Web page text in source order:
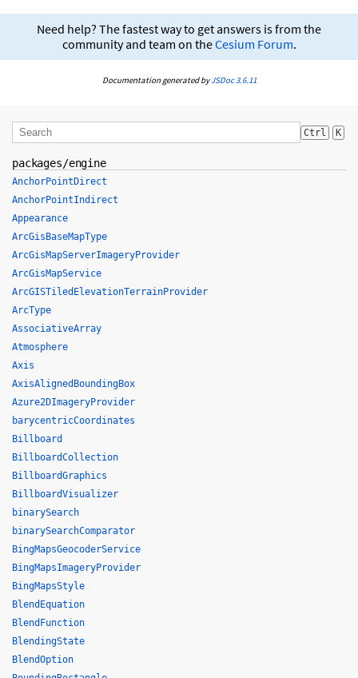
Need help? The fastest way to get answers is from the
community and team on theCesium Forum.
Documentation generated byJSDoc 3.6.11
Ctrl K
packages/engine
AnchorPointDirect
AnchorPointIndirect
Appearance
ArcGisBaseMapType
ArcGisMapServerImageryProvider
ArcGisMapService
ArcGISTiledElevationTerrainProvider
ArcType
AssociativeArray
Atmosphere
Axis
AxisAlignedBoundingBox
Azure2DImageryProvider
barycentricCoordinates
Billboard
BillboardCollection
BillboardGraphics
BillboardVisualizer
binarySearch
binarySearchComparator
BingMapsGeocoderService
BingMapsImageryProvider
BingMapsStyle
BlendEquation
BlendFunction
BlendingState
BlendOption